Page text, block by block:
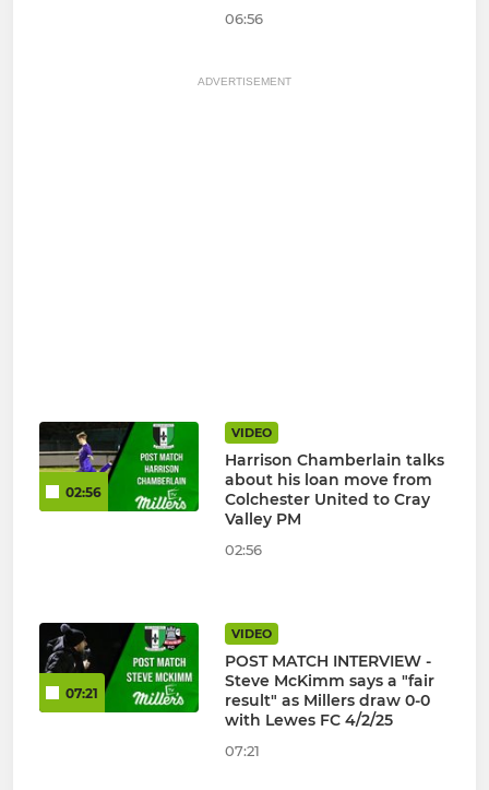
06:56
ADVERTISEMENT
02:56
VIDEO
Harrison Chamberlain talks
about his loan move from
Colchester United to Cray
Valley PM
02:56
07:21
VIDEO
POST MATCH INTERVIEW -
Steve McKimm says a "fair
result" as Millers draw 0-0
with Lewes FC 4/2/25
07:21